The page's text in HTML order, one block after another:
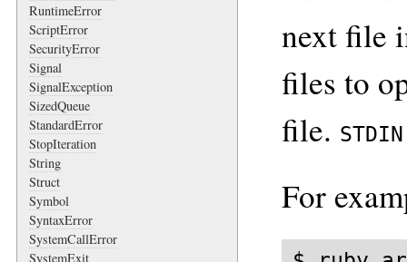
RuntimeError
ScriptError
SecurityError
Signal
SignalException
SizedQueue
StandardError
StopIteration
String
Struct
Symbol
SyntaxError
SystemCallError
SystemExit
next file
files to
file. STDIN
For